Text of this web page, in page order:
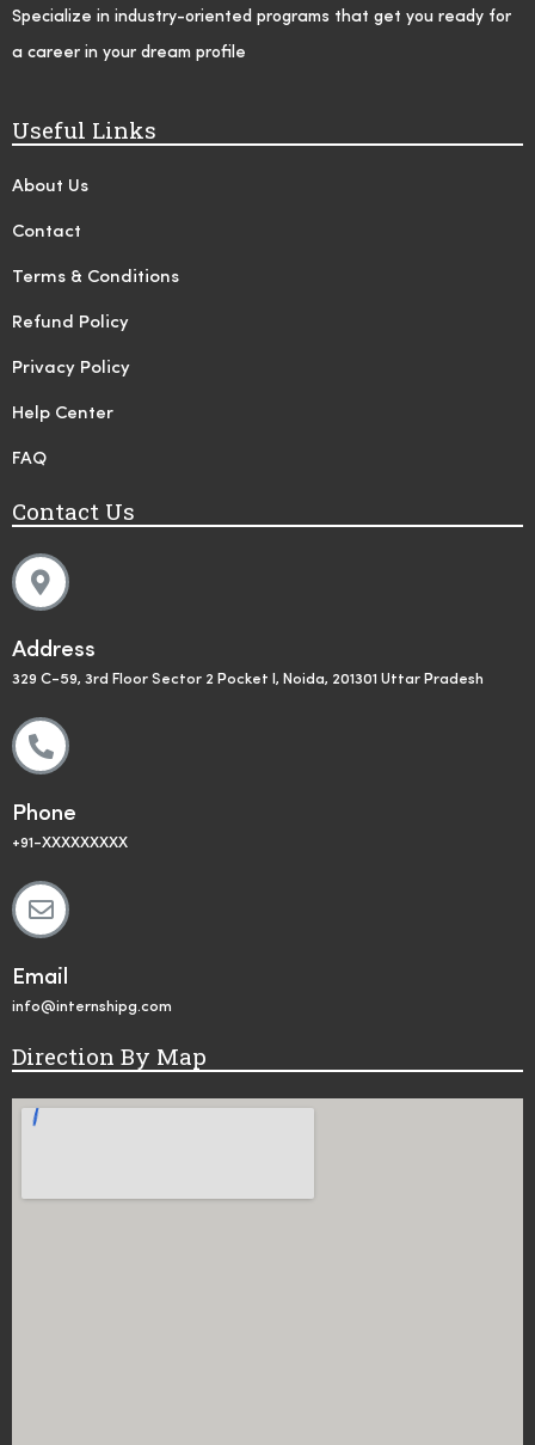
Specialize in industry-oriented programs that get you ready for
a career in your dream profile
Useful Links
About Us
Contact
Terms & Conditions
Refund Policy
Privacy Policy
Help Center
FAQ
Contact Us
Address
329 C-59, 3rd Floor Sector 2 Pocket I, Noida, 201301 Uttar Pradesh
Phone
+91-XXXXXXXXX
Email
info@internshipg.com
Direction By Map